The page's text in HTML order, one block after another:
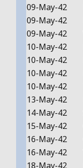
09-May-42
09-May-42
09-May-42
10-May-42
10-May-42
10-May-42
10-May-42
13-May-42
14-May-42
15-May-42
16-May-42
16-May-42
18-May-42